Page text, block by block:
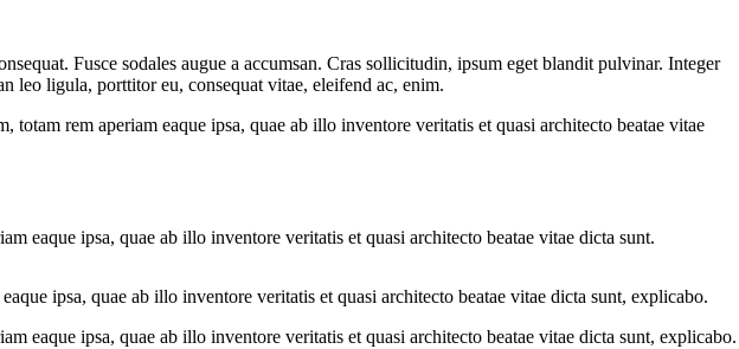
Fusce sodales augue a accumsan. Cras sollicitudin, ipsum eget blandit pulvinar. Integer
leo ligula, porttitor eu, consequat vitae, eleifend ac, enim.
rem aperiam eaque ipsa, quae ab illo inventore veritatis et quasi architecto beatae vitae
eaque ipsa, quae ab illo inventore veritatis et quasi architecto beatae vitae dicta sunt.
ipsa, quae ab illo inventore veritatis et quasi architecto beatae vitae dicta sunt, explicabo.
eaque ipsa, quae ab illo inventore veritatis et quasi architecto beatae vitae dicta sunt, explicabo.